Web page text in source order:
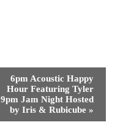
6pm Acoustic Happy
Hour Featuring Tyler
9pm Jam Night Hosted
by Iris & Rubicube »